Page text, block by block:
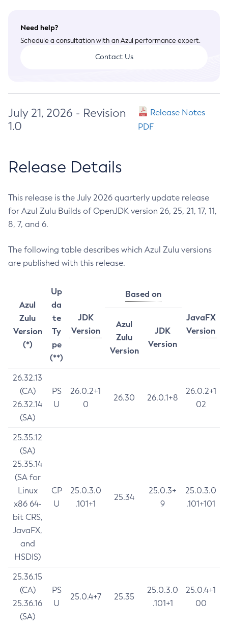
Need help?
Schedule a consultation with an Azul performance expert.
Contact Us
July 21, 2026 - Revision
1.0
Release Notes
PDF
Release Details
This release is the July 2026 quarterly update release
for Azul Zulu Builds of OpenJDK version 26, 25, 21, 17, 11,
8, 7, and 6.
The following table describes which Azul Zulu versions
are published with this release.
Azul
Zulu
Version
(*)
Up
da
te
Ty
pe
(**)
JDK
Version
Based on
JavaFX
Version
Azul
Zulu
Version
JDK
Version
26.32.13
(CA)
26.32.14
(SA)
PS
U
26.0.2+1
0
26.30 26.0.1+8
26.0.2+1
02
25.35.12
(SA)
25.35.14
(SA for
Linux
x86 64-
bit CRS,
JavaFX,
and
HSDIS)
CP
U
25.0.3.0
.101+1
25.34
25.0.3+
9
25.0.3.0
.101+101
25.36.15
(CA)
25.36.16
(SA)
PS
U
25.0.4+7 25.35
25.0.3.0
.101+1
25.0.4+1
00